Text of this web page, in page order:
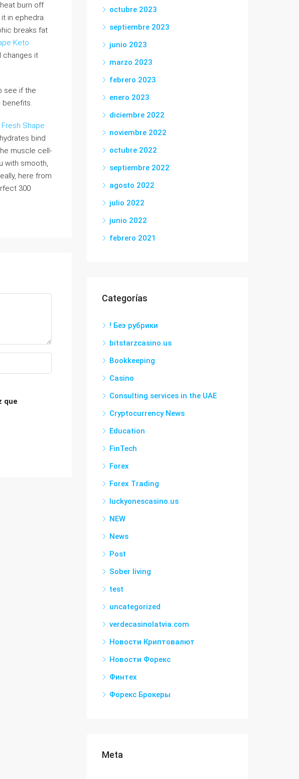
burn off
in ephedra.
breaks fat
Keto
changes it
see if the
benefits.
Fresh Shape
bind
muscle cell-
with smooth,
here from
300
que
octubre 2023
septiembre 2023
junio 2023
marzo 2023
febrero 2023
enero 2023
diciembre 2022
noviembre 2022
octubre 2022
septiembre 2022
agosto 2022
julio 2022
junio 2022
febrero 2021
Categorías
! Без рубрики
bitstarzcasino.us
Bookkeeping
Casino
Consulting services in the UAE
Cryptocurrency News
Education
FinTech
Forex
Forex Trading
luckyonescasino.us
NEW
News
Post
Sober living
test
uncategorized
verdecasinolatvia.com
Новости Криптовалют
Новости Форекс
Финтех
Форекс Брокеры
Meta